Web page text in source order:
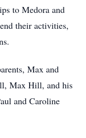
to Medora and
their activities,
Max and
Max Hill, and his
and Caroline